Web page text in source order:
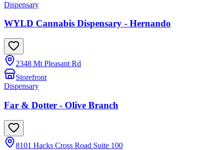
Dispensary
WYLD Cannabis Dispensary - Hernando
2348 Mt Pleasant Rd
Storefront
Dispensary
Far & Dotter - Olive Branch
8101 Hacks Cross Road Suite 100